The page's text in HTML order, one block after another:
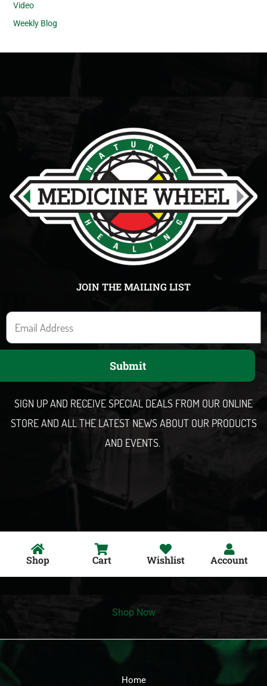
Video
Weekly Blog
JOIN THE MAILING LIST
E
m
Submit
SIGN UP AND RECEIVE SPECIAL DEALS FROM OUR ONLINE
STORE AND ALL THE LATEST NEWS ABOUT OUR PRODUCTS
AND EVENTS.
Shop Cart Wishlist Account
Shop Now
Home